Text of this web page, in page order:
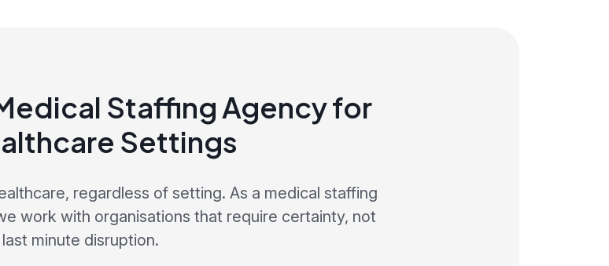
Staffing Agency for
Settings
regardless of setting. As a medical staffing
work with organisations that require certainty, not
last minute disruption.